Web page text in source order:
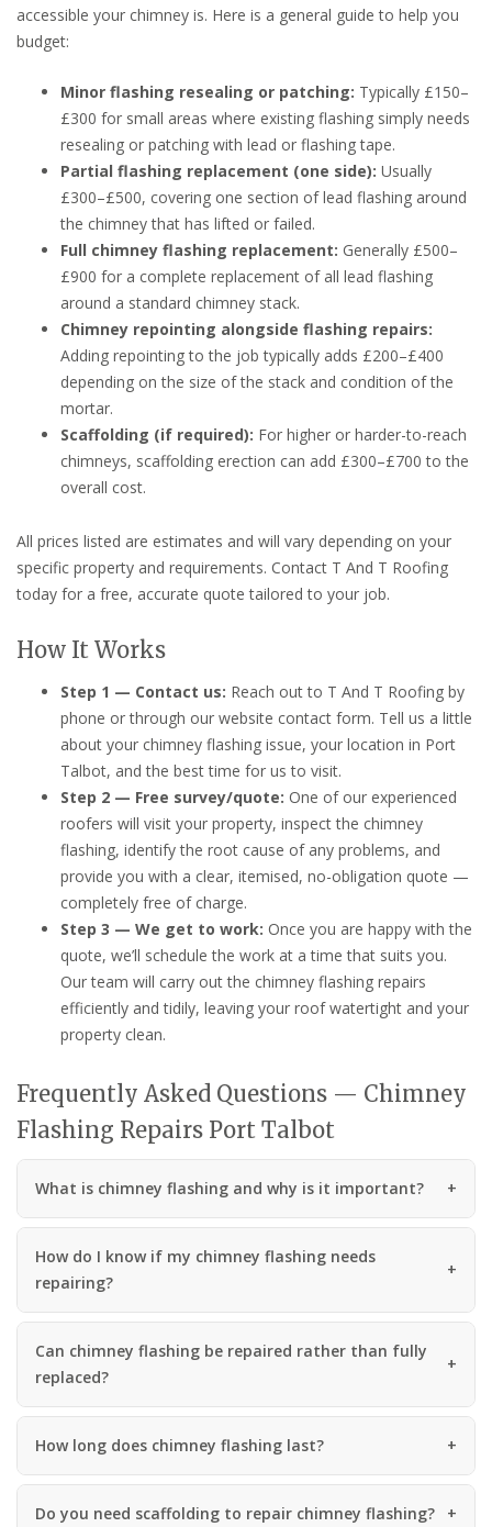
accessible your chimney is. Here is a general guide to help you
budget:
Minor flashing resealing or patching: Typically £150–
£300 for small areas where existing flashing simply needs
resealing or patching with lead or flashing tape.
Partial flashing replacement (one side): Usually
£300–£500, covering one section of lead flashing around
the chimney that has lifted or failed.
Full chimney flashing replacement: Generally £500–
£900 for a complete replacement of all lead flashing
around a standard chimney stack.
Chimney repointing alongside flashing repairs:
Adding repointing to the job typically adds £200–£400
depending on the size of the stack and condition of the
mortar.
Scaffolding (if required): For higher or harder-to-reach
chimneys, scaffolding erection can add £300–£700 to the
overall cost.
All prices listed are estimates and will vary depending on your
specific property and requirements. Contact T And T Roofing
today for a free, accurate quote tailored to your job.
How It Works
Step 1 — Contact us: Reach out to T And T Roofing by
phone or through our website contact form. Tell us a little
about your chimney flashing issue, your location in Port
Talbot, and the best time for us to visit.
Step 2 — Free survey/quote: One of our experienced
roofers will visit your property, inspect the chimney
flashing, identify the root cause of any problems, and
provide you with a clear, itemised, no-obligation quote —
completely free of charge.
Step 3 — We get to work: Once you are happy with the
quote, we’ll schedule the work at a time that suits you.
Our team will carry out the chimney flashing repairs
efficiently and tidily, leaving your roof watertight and your
property clean.
Frequently Asked Questions — Chimney
Flashing Repairs Port Talbot
What is chimney flashing and why is it important?
How do I know if my chimney flashing needs
repairing?
Can chimney flashing be repaired rather than fully
replaced?
How long does chimney flashing last?
Do you need scaffolding to repair chimney flashing?